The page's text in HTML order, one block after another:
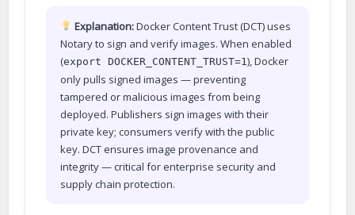
Explanation:Docker Content Trust (DCT) uses
Notary to sign and verify images. When enabled
(export DOCKER_CONTENT_TRUST=1), Docker
only pulls signed images — preventing
tampered or malicious images from being
deployed. Publishers sign images with their
private key; consumers verify with the public
key. DCT ensures image provenance and
integrity — critical for enterprise security and
supply chain protection.